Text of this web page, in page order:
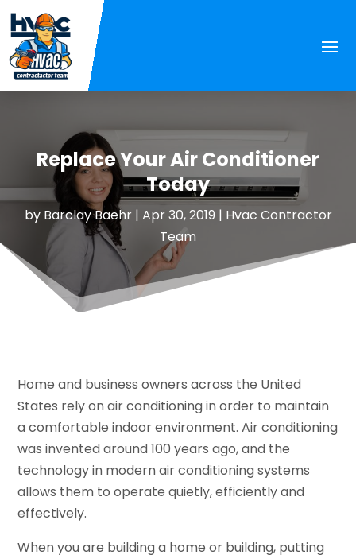
Replace Your Air Conditioner
Today
by Barclay Baehr| Apr 30, 2019 | Hvac Contractor
Team
Home and business owners across the United
States rely on air conditioning in order to maintain
a comfortable indoor environment. Air conditioning
was invented around 100 years ago, and the
technology in modern air conditioning systems
allows them to operate quietly, efficiently and
effectively.
When you are building a home or building, putting